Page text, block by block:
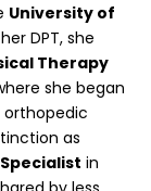
University of
DPT, she
Therapy
she began
orthopedic
as
in